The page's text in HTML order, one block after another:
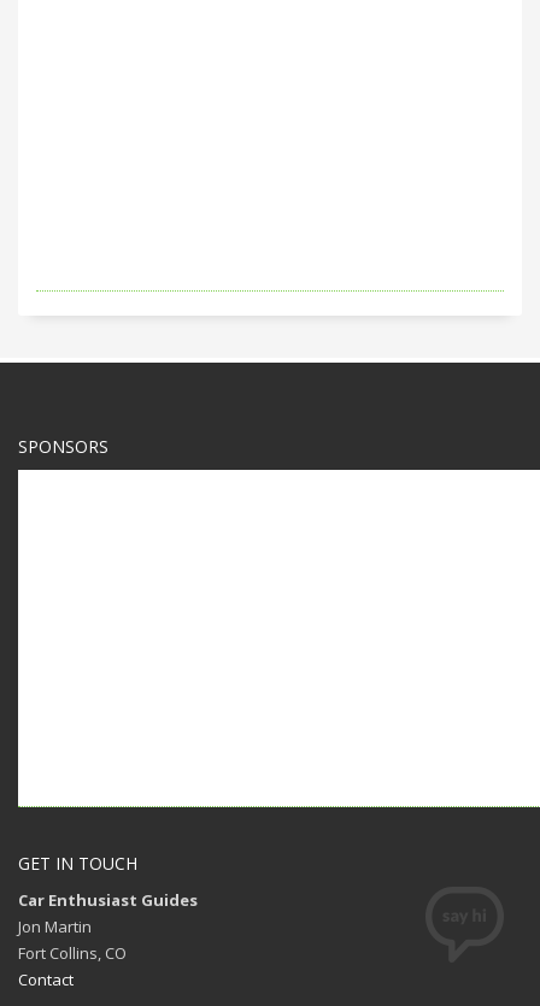
SPONSORS
GET IN TOUCH
Car Enthusiast Guides
Jon Martin
Fort Collins, CO
Contact